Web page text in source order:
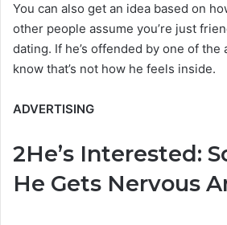
You can also get an idea based on
other people assume you’re just
dating. If he’s offended by one of the
know that’s not how he feels inside.
ADVERTISING
2He’s Interested:
He Gets Nervous